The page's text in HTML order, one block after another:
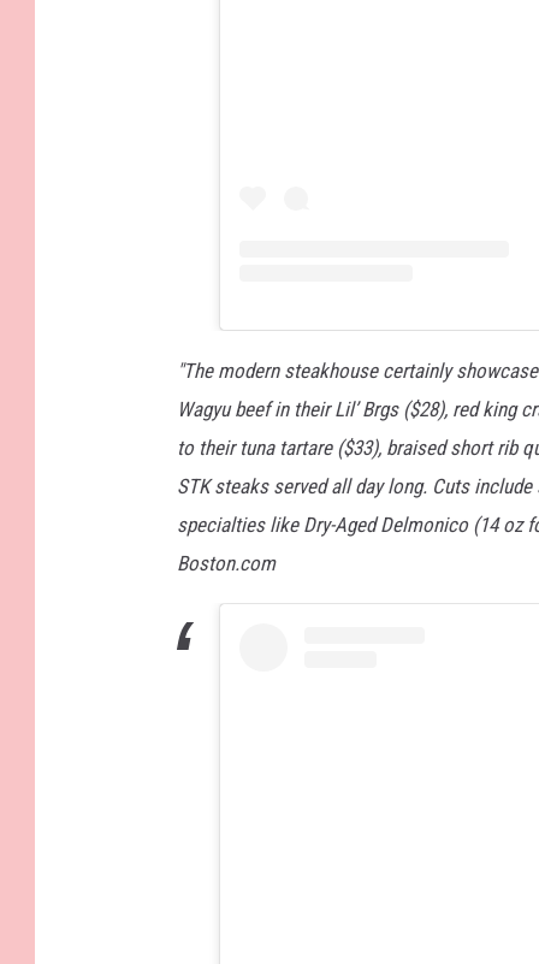
"The modern steakhouse certainly
Wagyu beef in their Lil’ Brgs ($28), red king
to their tuna tartare ($33), braised short rib
STK steaks served all day long. Cuts
specialties like Dry-Aged Delmonico (14 oz
Boston.com